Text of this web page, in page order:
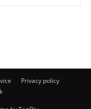
Privacy policy